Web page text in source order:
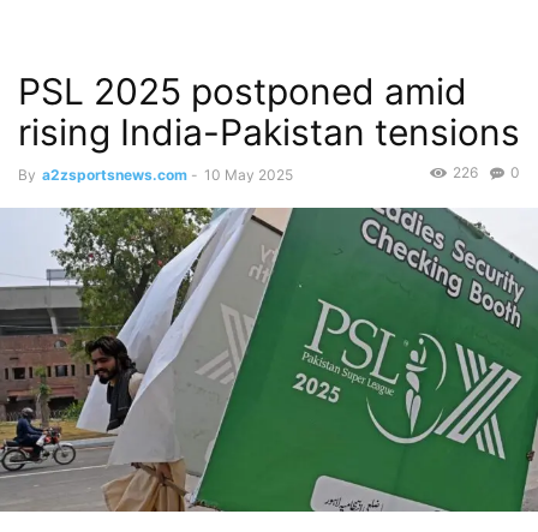
PSL 2025 postponed amid
rising India-Pakistan tensions
By a2zsportsnews.com - 10 May 2025 0
226